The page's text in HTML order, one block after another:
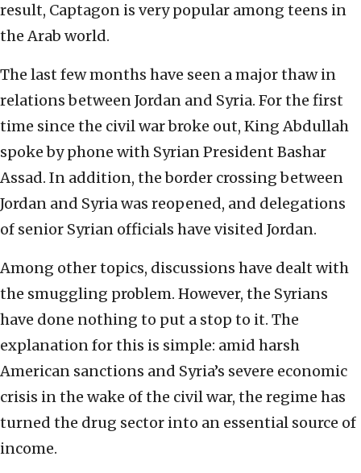
result, Captagon is very popular among teens in
the Arab world.
The last few months have seen a major thaw in
relations between Jordan and Syria. For the first
time since the civil war broke out, King Abdullah
spoke by phone with Syrian President Bashar
Assad. In addition, the border crossing between
Jordan and Syria was reopened, and delegations
of senior Syrian officials have visited Jordan.
Among other topics, discussions have dealt with
the smuggling problem. However, the Syrians
have done nothing to put a stop to it. The
explanation for this is simple: amid harsh
American sanctions and Syria’s severe economic
crisis in the wake of the civil war, the regime has
turned the drug sector into an essential source of
income.